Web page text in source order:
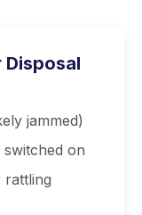
Disposal
jammed)
on
rattling